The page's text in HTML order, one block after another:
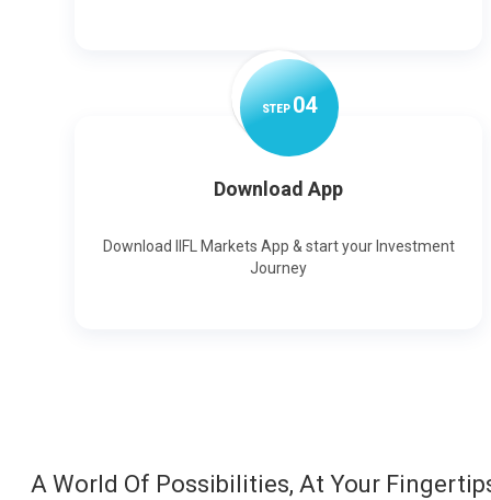
STEP04
Download App
Download IIFL Markets App & start your Investment
Journey
A World Of Possibilities, At Your